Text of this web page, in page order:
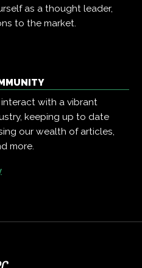
as a thought leader,
to the market.
with a vibrant
keeping up to date
our wealth of articles,
more.